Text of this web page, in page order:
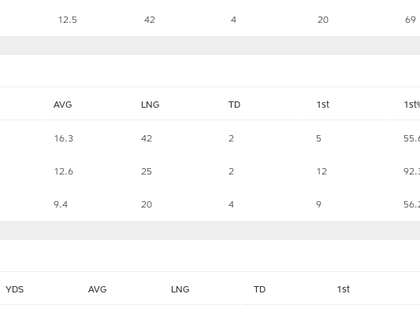
12.5 42 4 20 69
AVG LNG TD 1st
16.3 42 2 5
12.6 25 2 12
9.4 20 4 9
YDS AVG LNG TD 1st